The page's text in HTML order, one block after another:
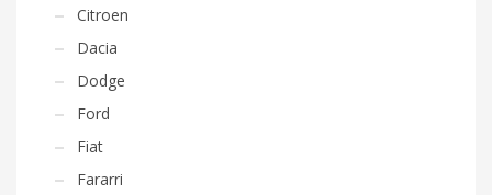
Citroen
Dacia
Dodge
Ford
Fiat
Fararri